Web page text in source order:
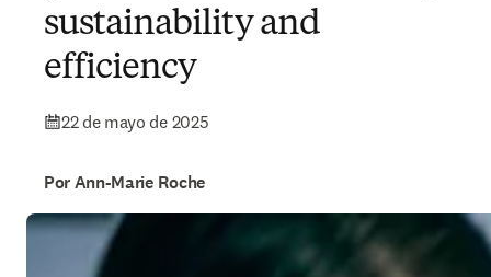
sustainability and
efficiency
22 de mayo de 2025
Por Ann-Marie Roche